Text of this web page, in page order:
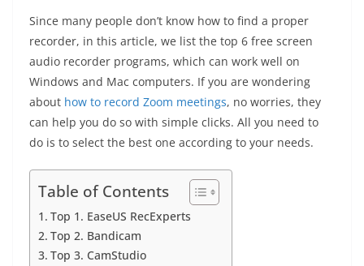
Since many people don’t know how to find a proper
recorder, in this article, we list the top 6 free screen
audio recorder programs, which can work well on
Windows and Mac computers. If you are wondering
about how to record Zoom meetings, no worries, they
can help you do so with simple clicks. All you need to
do is to select the best one according to your needs.
Table of Contents
Top 1. EaseUS RecExperts
Top 2. Bandicam
Top 3. CamStudio